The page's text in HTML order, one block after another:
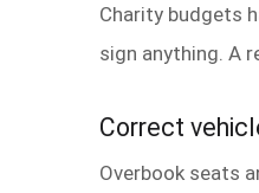
Charity budgets
sign anything. A
Correct
Overbook seats